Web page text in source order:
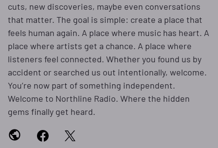
cuts, new discoveries, maybe even conversations
that matter. The goal is simple: create a place that
feels human again. A place where music has heart. A
place where artists get a chance. A place where
listeners feel connected. Whether you found us by
accident or searched us out intentionally, welcome.
You’re now part of something independent.
Welcome to Northline Radio. Where the hidden
gems finally get heard.